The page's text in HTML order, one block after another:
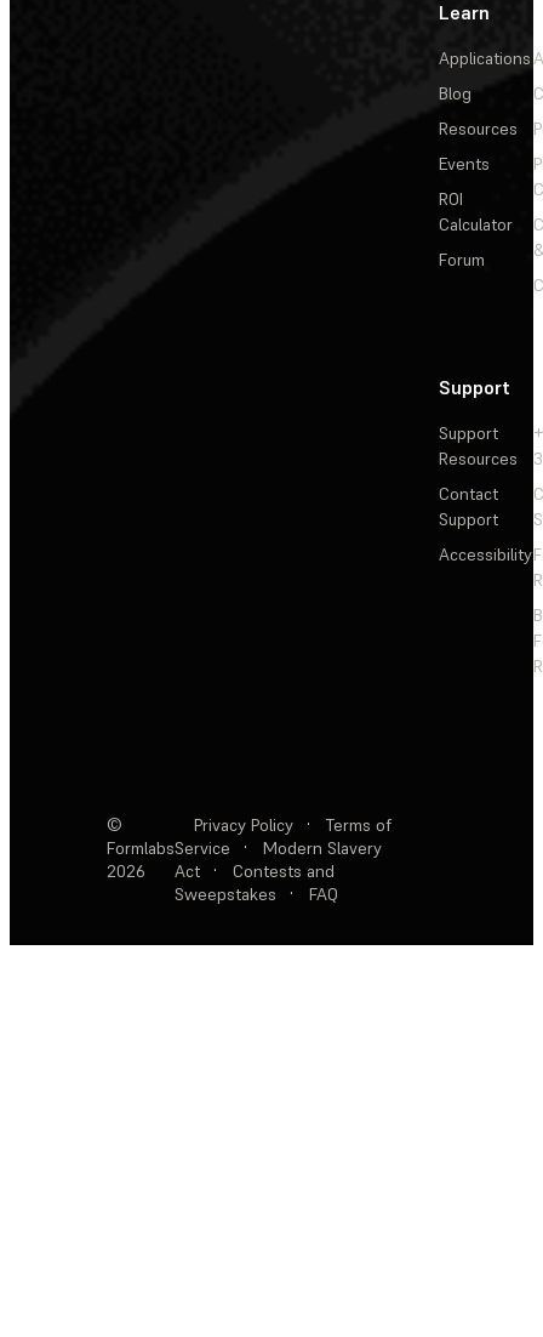
Learn
Applications
Blog
Resources
Events
ROI
Calculator
Forum
Support
Support
Resources
Contact
Support
Accessibility
©
Formlabs
2026
Privacy Policy ·
Terms of
Service
·
Modern Slavery
Act
·
Contests and
Sweepstakes
· FAQ